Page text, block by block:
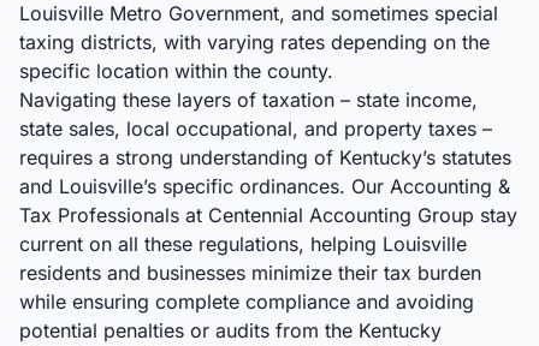
Louisville Metro Government, and sometimes special
taxing districts, with varying rates depending on the
specific location within the county.
Navigating these layers of taxation – state income,
state sales, local occupational, and property taxes –
requires a strong understanding of Kentucky’s statutes
and Louisville’s specific ordinances. Our Accounting &
Tax Professionals at Centennial Accounting Group stay
current on all these regulations, helping Louisville
residents and businesses minimize their tax burden
while ensuring complete compliance and avoiding
potential penalties or audits from the Kentucky